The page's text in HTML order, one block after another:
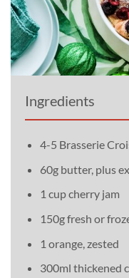
Ingredients
4-5 Brasserie
60g butter, plus
1 cup cherry jam
150g fresh or
1 orange, zested
300ml thickened